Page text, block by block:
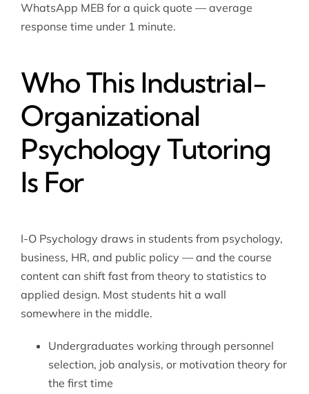
WhatsApp MEB for a quick quote — average
response time under 1 minute.
Who This Industrial-
Organizational
Psychology Tutoring
Is For
I-O Psychology draws in students from psychology,
business, HR, and public policy — and the course
content can shift fast from theory to statistics to
applied design. Most students hit a wall
somewhere in the middle.
Undergraduates working through personnel
selection, job analysis, or motivation theory for
the first time